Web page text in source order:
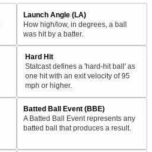
Launch Angle (LA)
How high/low, in degrees, a ball
was hit by a batter.
Hard Hit
Statcast defines a 'hard-hit ball' as
one hit with an exit velocity of 95
mph or higher.
Batted Ball Event (BBE)
A Batted Ball Event represents any
batted ball that produces a result.